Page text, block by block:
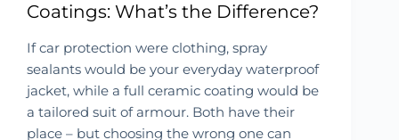
Coatings: What’s the Difference?
If car protection were clothing, spray
sealants would be your everyday waterproof
jacket, while a full ceramic coating would be
a tailored suit of armour. Both have their
place – but choosing the wrong one can